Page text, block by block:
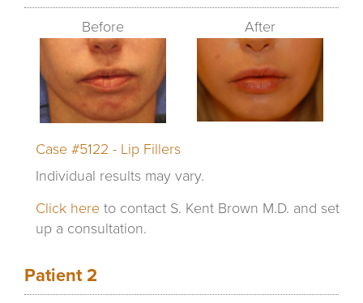
Before After
Case #5122 - Lip Fillers
Individual results may vary.
Click here to contact S. Kent Brown M.D. and set
up a consultation.
Patient 2